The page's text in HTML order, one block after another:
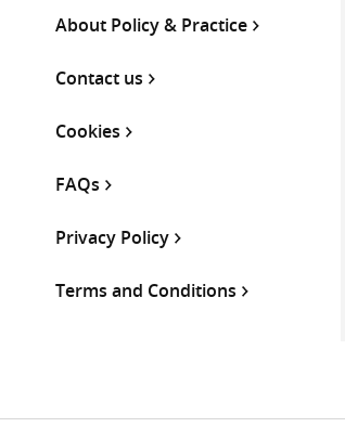
About Policy & Practice
Contact us
Cookies
FAQs
Privacy Policy
Terms and Conditions